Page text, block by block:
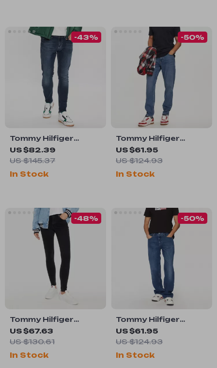
Tommy Hilfiger
Men’s Blue Cotton
Stretch Jeans
US $82.39
US $145.37
-43%
In Stock
Tommy Hilfiger
Men’s Blue Jeans
US $61.95
US $124.93
-50%
In Stock
Tommy Hilfiger
Women’s Black
Cotton Jeans
US $67.63
US $130.61
-48%
In Stock
Tommy Hilfiger
Men’s Blue Organic
Cotton Jeans –
Collection
US $61.95
US $124.93
-50%
In Stock